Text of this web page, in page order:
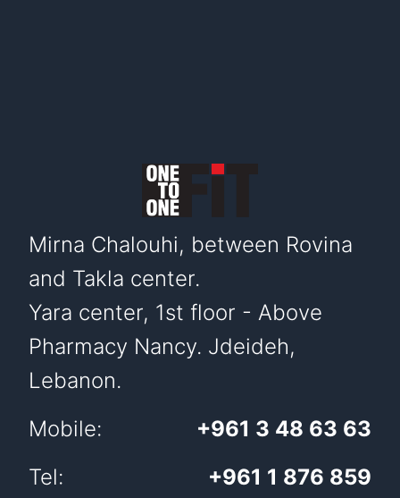
Mirna Chalouhi, between Rovina
and Takla center.
Yara center, 1st floor - Above
Pharmacy Nancy. Jdeideh,
Lebanon.
Mobile:
+961 3 48 63 63
Tel:
+961 1 876 859